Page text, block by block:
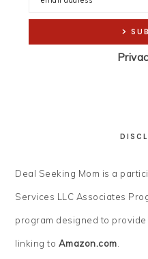
Deal Seeking Mom is a
Services LLC Associates
program designed to
linking to Amazon.com